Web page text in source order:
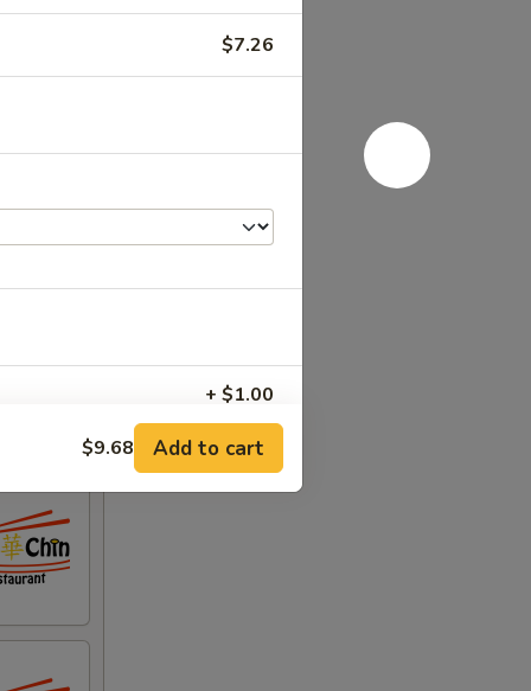
$7.26
+ $1.00
$9.68 Add to cart